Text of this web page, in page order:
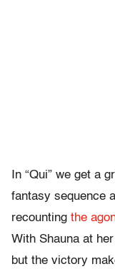
In “Qui” we get a
fantasy sequence
recounting the
With Shauna at
but the victory